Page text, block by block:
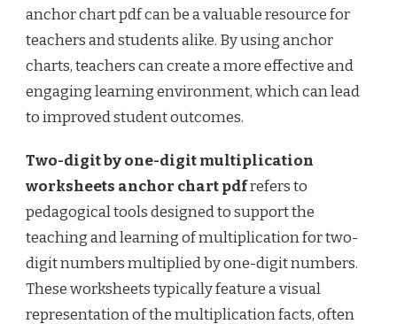
anchor chart pdf can be a valuable resource for
teachers and students alike. By using anchor
charts, teachers can create a more effective and
engaging learning environment, which can lead
to improved student outcomes.
Two-digit by one-digit multiplication
worksheets anchor chart pdfrefers to
pedagogical tools designed to support the
teaching and learning of multiplication for two-
digit numbers multiplied by one-digit numbers.
These worksheets typically feature a visual
representation of the multiplication facts, often